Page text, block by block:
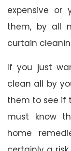
expensive or
them, by all
curtain
If you just
clean all by
them to see if
must know
home